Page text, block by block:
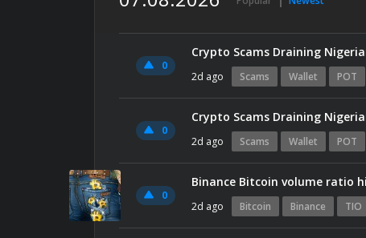
0
Crypto Scams Draining
2d ago Scams Wallet POT
0
Crypto Scams Draining
2d ago Scams Wallet POT
0
Binance Bitcoin volume ratio
2d ago Bitcoin Binance TIO